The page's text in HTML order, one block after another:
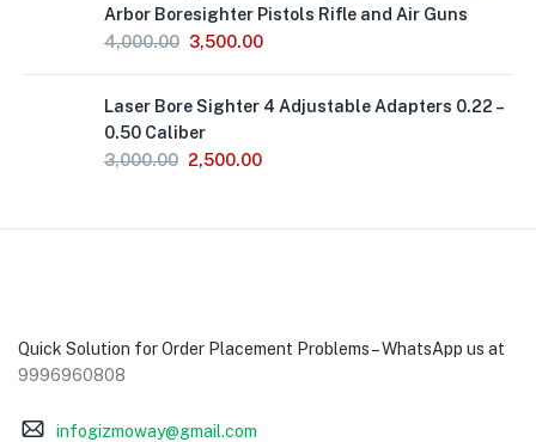
Arbor Boresighter Pistols Rifle and Air Guns
4,000.00 3,500.00
Laser Bore Sighter 4 Adjustable Adapters 0.22 –
0.50 Caliber
3,000.00 2,500.00
Quick Solution for Order Placement Problems – WhatsApp us at
9996960808
infogizmoway@gmail.com